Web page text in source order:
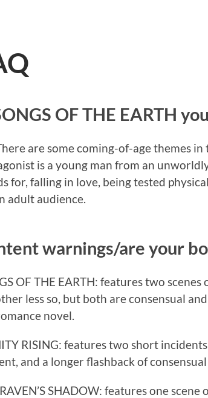
OF THE EARTH
are some coming-of-age themes
is a young man from an
for, falling in love, being tested
adult audience.
warnings/are your
OF THE EARTH: features two
less so, but both are consensual
novel.
RISING: features two short
and a longer flashback of consensual
SHADOW: features one